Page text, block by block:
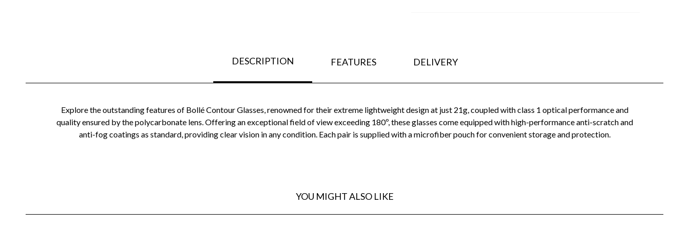
DESCRIPTION FEATURES DELIVERY
Explore the outstanding features of Bollé Contour Glasses, renowned for their extreme lightweight design at just 21g, coupled with class 1 optical performance and
quality ensured by the polycarbonate lens. Offering an exceptional field of view exceeding 180º, these glasses come equipped with high-performance anti-scratch and
anti-fog coatings as standard, providing clear vision in any condition. Each pair is supplied with a microfiber pouch for convenient storage and protection.
YOU MIGHT ALSO LIKE